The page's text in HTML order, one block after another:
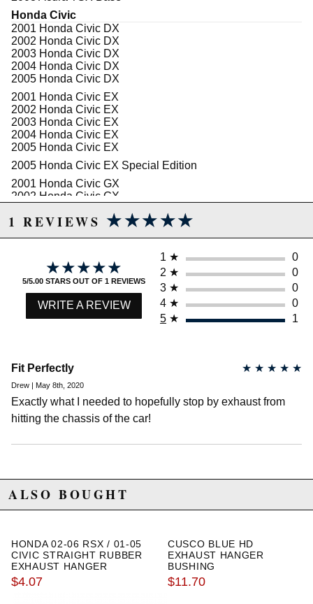
Honda Civic
2001 Honda Civic DX
2002 Honda Civic DX
2003 Honda Civic DX
2004 Honda Civic DX
2005 Honda Civic DX
2001 Honda Civic EX
2002 Honda Civic EX
2003 Honda Civic EX
2004 Honda Civic EX
2005 Honda Civic EX
2005 Honda Civic EX Special Edition
2001 Honda Civic GX
2002 Honda Civic GX
2004 Honda Civic GX
2002 Honda Civic HX
2003 Honda Civic HX
2005 Honda Civic HX
2003 Honda Civic Hybrid
2001 Honda Civic LX
2002 Honda Civic LX
2003 Honda Civic LX
2004 Honda Civic LX
2005 Honda Civic LX
2005 Honda Civic Si
2007 Honda Fit Base
2008 Honda Fit Base
2007 Honda Fit Sport
1 REVIEWS ★★★★★
★★★★★
★★★★★
★★★★★
5/5.00 STARS OUT OF 1 REVIEWS
WRITE A REVIEW
1 ★
0
2 ★
0
3 ★
0
4 ★
0
5 ★ 1
Fit Perfectly ★ ★ ★ ★ ★
Drew | May 8th, 2020
Exactly what I needed to hopefully stop by exhaust from
hitting the chassis of the car!
ALSO BOUGHT
HONDA 02-06 RSX / 01-05
CIVIC STRAIGHT RUBBER
EXHAUST HANGER
$4.07
CUSCO BLUE HD
EXHAUST HANGER
BUSHING
$11.70